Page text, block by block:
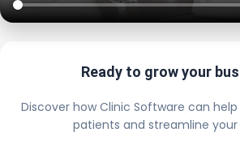
Ready to grow your
Discover how Clinic Software can
patients and streamline